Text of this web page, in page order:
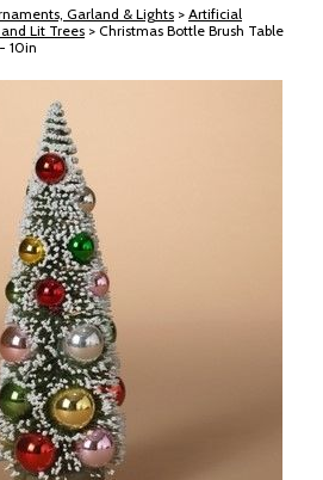
Garland & Lights > Artificial
Lit Trees > Christmas Bottle Brush Table
10in